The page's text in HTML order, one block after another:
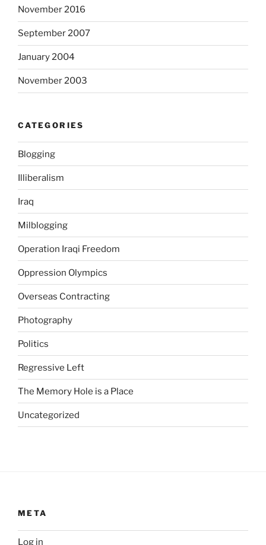
t
i
b
i
t
i
s
S
o
m
e
m
u
s
t
b
e
i
n
c
r
e
a
s
e
d
.
November 2016
September 2007
January 2004
November 2003
CATEGORIES
Blogging
Illiberalism
Iraq
Milblogging
Operation Iraqi Freedom
Oppression Olympics
Overseas Contracting
Photography
Politics
Regressive Left
The Memory Hole is a Place
Uncategorized
META
Log in